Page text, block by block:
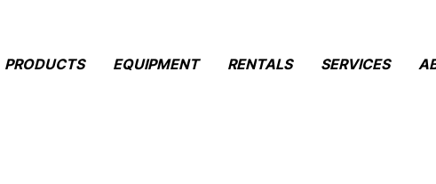
PRODUCTS EQUIPMENT RENTALS SERVICES